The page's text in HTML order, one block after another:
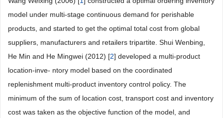
model under multi-stage continuous demand for perishable
products, and started to get the optimal total cost from global
suppliers, manufacturers and retailers tripartite. Shui Wenbing,
He Min and He Mingwei (2012) [2] developed a multi-product
location-inve- ntory model based on the coordinated
replenishment multi-product inventory control policy. The
minimum of the sum of location cost, transport cost and inventory
cost was taken as the objective function of the model, and